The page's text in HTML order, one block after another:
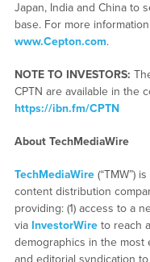
Japan, India and China to
base. For more
www.Cepton.com.
NOTE TO INVESTORS:
CPTN are available in the
https://ibn.fm/CPTN
About TechMediaWire
TechMediaWire(“TMW”)
content distribution
providing: (1) access to a
via InvestorWireto reach
demographics in the most
and editorial syndication